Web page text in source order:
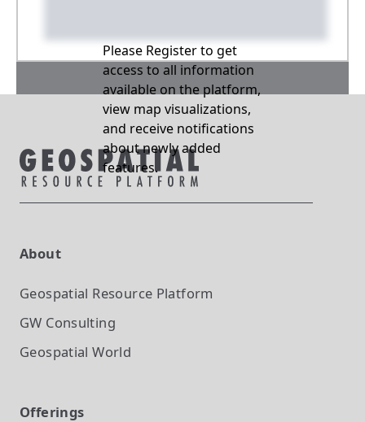
Please Register to get
access to all information
available on the platform,
view map visualizations,
and receive notifications
about newly added
features.
About
Geospatial Resource Platform
GW Consulting
Geospatial World
Offerings